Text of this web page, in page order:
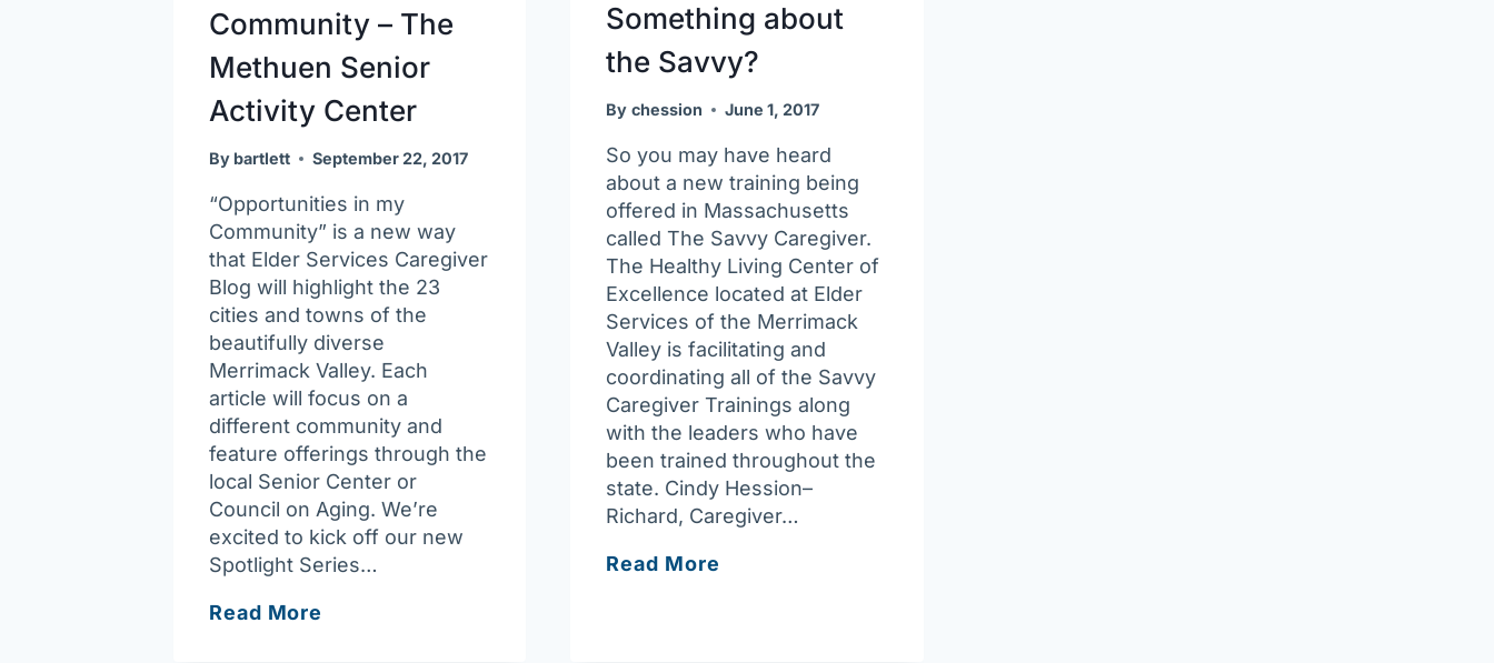
Community – The
Methuen Senior
Activity Center
By bartlett September 22, 2017
“Opportunities in my
Community” is a new way
that Elder Services Caregiver
Blog will highlight the 23
cities and towns of the
beautifully diverse
Merrimack Valley. Each
article will focus on a
different community and
feature offerings through the
local Senior Center or
Council on Aging. We’re
excited to kick off our new
Spotlight Series…
Read More
Something about
the Savvy?
By chession June 1, 2017
So you may have heard
about a new training being
offered in Massachusetts
called The Savvy Caregiver.
The Healthy Living Center of
Excellence located at Elder
Services of the Merrimack
Valley is facilitating and
coordinating all of the Savvy
Caregiver Trainings along
with the leaders who have
been trained throughout the
state. Cindy Hession–
Richard, Caregiver…
Read More